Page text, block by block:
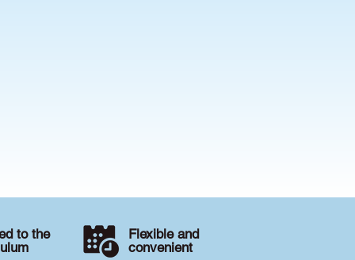
to the
Flexible and
convenient